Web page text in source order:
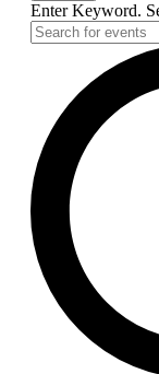
Enter Keyword.